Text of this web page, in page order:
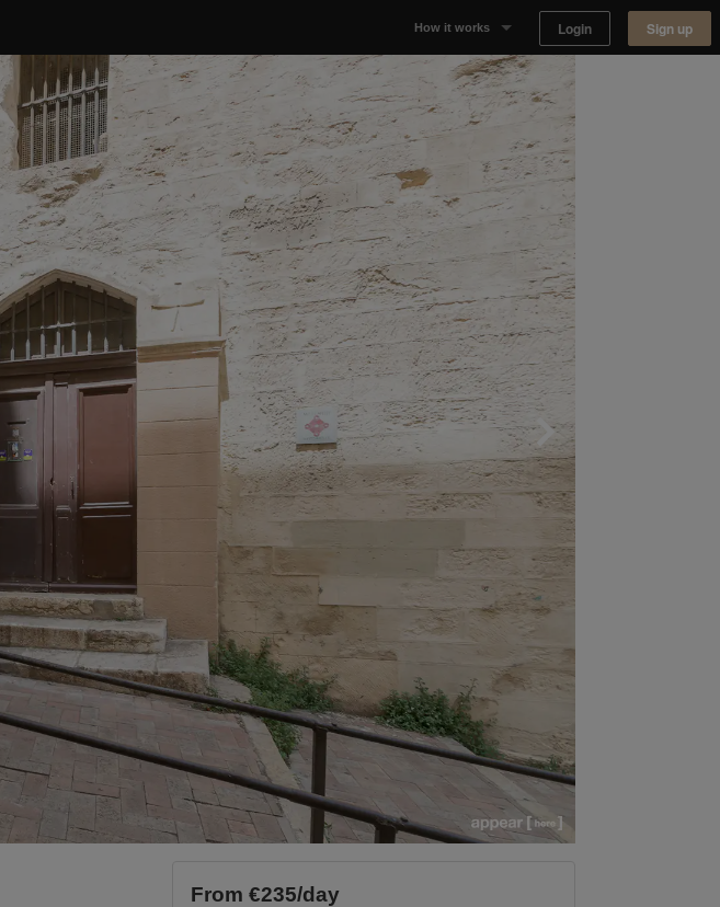
How it works
Why Appear Here
Listing space
Finding space
Landlord dashboards
Login Sign up
From €235/day